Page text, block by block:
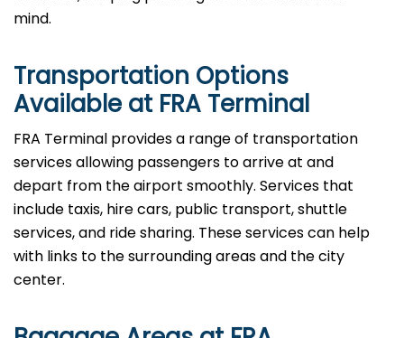
mind.
Transportation Options
Available at FRA Terminal
FRA Terminal provides a range of transportation
services allowing passengers to arrive at and
depart from the airport smoothly. Services that
include taxis, hire cars, public transport, shuttle
services, and ride sharing. These services can help
with links to the surrounding areas and the city
center.